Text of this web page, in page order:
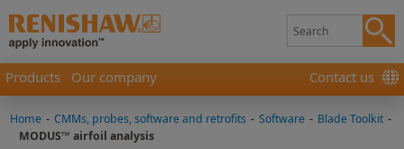
Products Our company Contact us
Home - CMMs, probes, software and retrofits - Software - Blade Toolkit -
MODUS™ airfoil analysis